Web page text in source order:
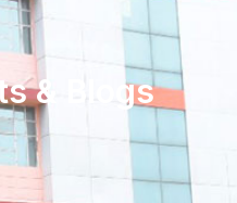
& Blogs